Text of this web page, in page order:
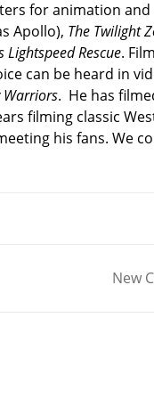
for animation and
Apollo), The Twilight
Lightspeed Rescue.
can be heard in
Warriors. He has
filming classic
his fans. We
New